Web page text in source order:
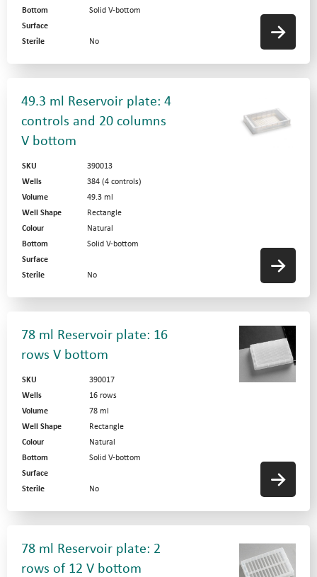
Bottom
Solid V-bottom
Surface
Sterile
No
49.3 ml Reservoir plate: 4
controls and 20 columns
V bottom
SKU
390013
Wells
384 (4 controls)
Volume
49.3 ml
Well Shape
Rectangle
Colour
Natural
Bottom
Solid V-bottom
Surface
Sterile
No
78 ml Reservoir plate: 16
rows V bottom
SKU
390017
Wells
16 rows
Volume
78 ml
Well Shape
Rectangle
Colour
Natural
Bottom
Solid V-bottom
Surface
Sterile
No
78 ml Reservoir plate: 2
rows of 12 V bottom